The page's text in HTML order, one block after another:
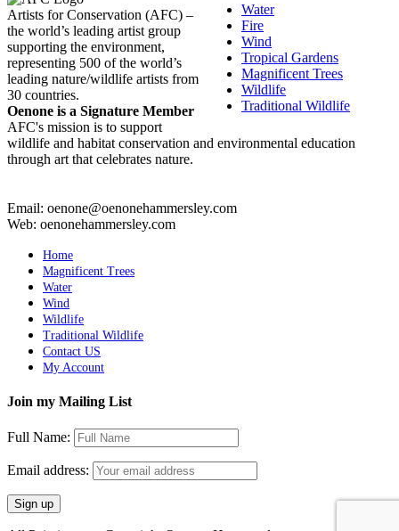
Water
Fire
Wind
Tropical Gardens
Magnificent Trees
Wildlife
Traditional Wildlife
Artists for Conservation (AFC) –
the world’s leading artist group
supporting the environment,
representing 500 of the world’s
leading nature/wildlife artists from
30 countries.
Oenone is a Signature Member
AFC's mission is to support
wildlife and habitat conservation and environmental education
through art that celebrates nature.
Email: oenone@oenonehammersley.com
Web: oenonehammersley.com
Home
Magnificent Trees
Water
Wind
Wildlife
Traditional Wildlife
Contact US
My Account
Join my Mailing List
Full Name:
Email address: